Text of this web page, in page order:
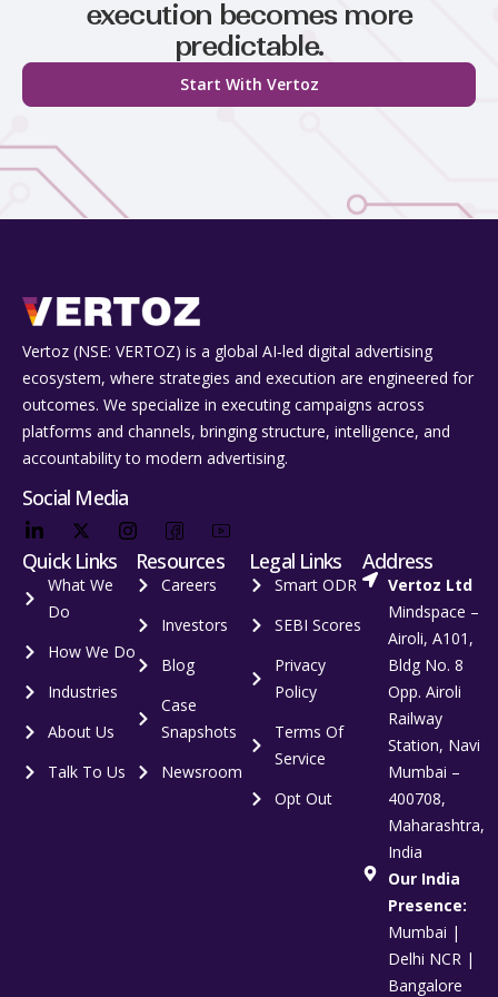
execution becomes more
predictable.
Start With Vertoz
Vertoz (NSE: VERTOZ) is a global AI‑led digital advertising
ecosystem, where strategies and execution are engineered for
outcomes. We specialize in executing campaigns across
platforms and channels, bringing structure, intelligence, and
accountability to modern advertising.
Social Media
Quick Links
What We
Do
How We Do
Industries
About Us
Talk To Us
Resources
Careers
Investors
Blog
Case
Snapshots
Newsroom
Legal Links
Smart ODR
SEBI Scores
Privacy
Policy
Terms Of
Service
Opt Out
Address
Vertoz Ltd
Mindspace –
Airoli, A101,
Bldg No. 8
Opp. Airoli
Railway
Station, Navi
Mumbai –
400708,
Maharashtra,
India
Our India
Presence:
Mumbai |
Delhi NCR |
Bangalore